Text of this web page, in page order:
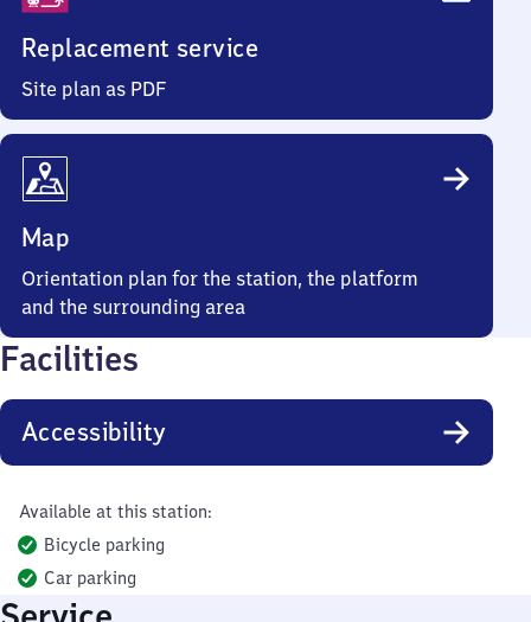
Replacement service
Site plan as PDF
Map
Orientation plan for the station, the platform
and the surrounding area
Facilities
Accessibility
Available at this station:
Bicycle parking
Car parking